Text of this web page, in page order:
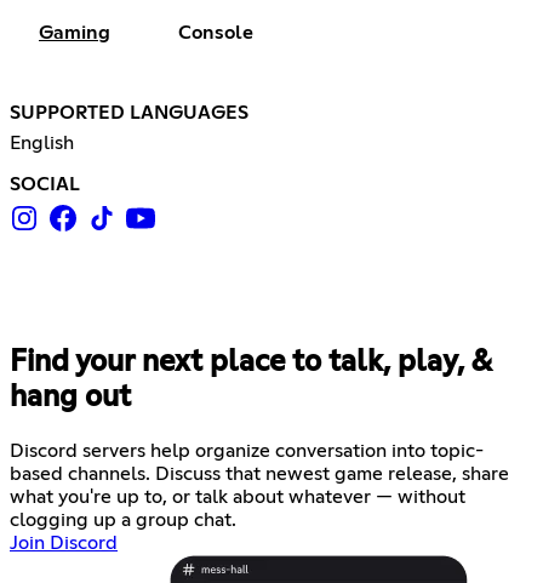
Gaming Console
SUPPORTED LANGUAGES
English
SOCIAL
Find your next place to talk, play, &
hang out
Discord servers help organize conversation into topic-
based channels. Discuss that newest game release, share
what you're up to, or talk about whatever — without
clogging up a group chat.
Join Discord